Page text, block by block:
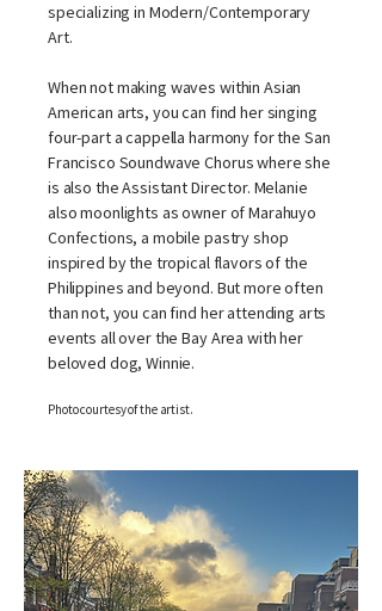
specializing in Modern/Contemporary
Art.
When not making waves within Asian
American arts, you can find her singing
four-part a cappella harmony for the San
Francisco Soundwave Chorus where she
is also the Assistant Director. Melanie
also moonlights as owner of Marahuyo
Confections, a mobile pastry shop
inspired by the tropical flavors of the
Philippines and beyond. But more often
than not, you can find her attending arts
events all over the Bay Area with her
beloved dog, Winnie.
Photo courtesy of the artist.